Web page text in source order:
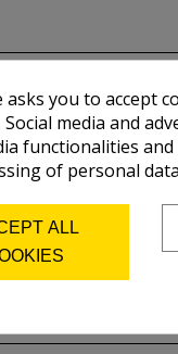
asks you to accept
Social media and
functionalities
of personal
ALL